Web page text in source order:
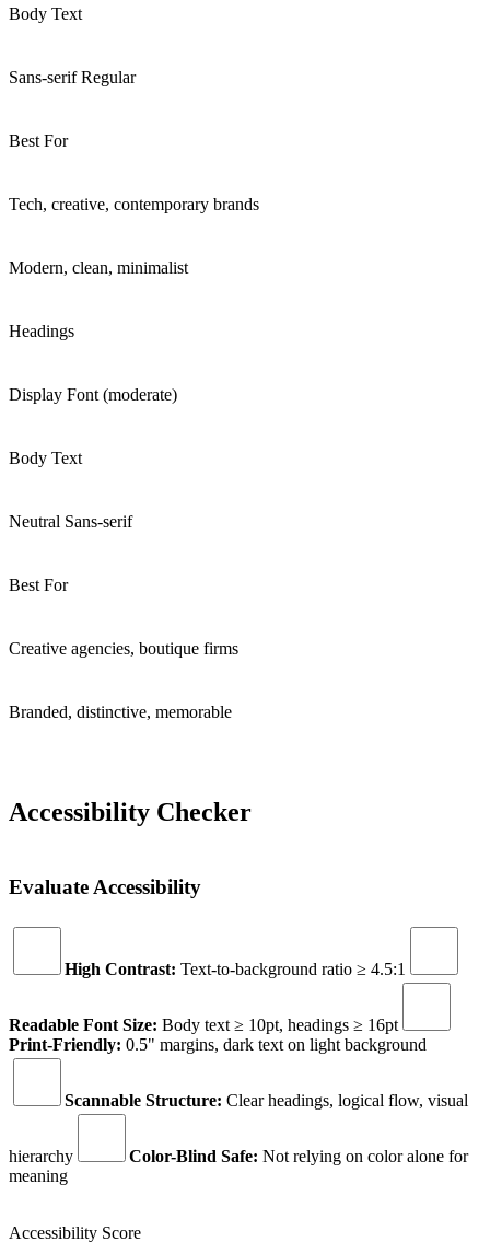
Body Text
Sans-serif Regular
Best For
Tech, creative, contemporary brands
Modern, clean, minimalist
Headings
Display Font (moderate)
Body Text
Neutral Sans-serif
Best For
Creative agencies, boutique firms
Branded, distinctive, memorable
Accessibility Checker
Evaluate Accessibility
High Contrast: Text-to-background ratio ≥ 4.5:1
Readable Font Size: Body text ≥ 10pt, headings ≥ 16pt
Print-Friendly: 0.5" margins, dark text on light background
Scannable Structure: Clear headings, logical flow, visual
hierarchy Color-Blind Safe: Not relying on color alone for
meaning
Accessibility Score